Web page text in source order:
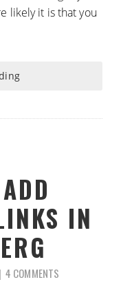
likely it is that you
IN
4 COMMENTS